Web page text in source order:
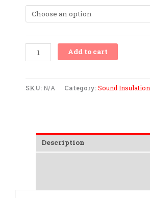
Add to cart
SKU: N/A Category:Sound Insulation
Description